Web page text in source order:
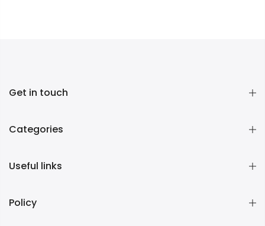
Get in touch
Categories
Useful links
Policy